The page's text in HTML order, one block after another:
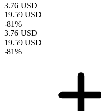
3.76 USD
19.59 USD
-81%
3.76 USD
19.59 USD
-81%